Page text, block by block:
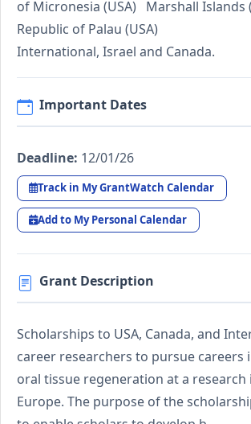
of Micronesia (USA) Marshall Islands
Republic of Palau (USA)
International, Israel and Canada.
Important Dates
Deadline: 12/01/26
Track in My GrantWatch Calendar
Add to My Personal Calendar
Grant Description
Scholarships to USA, Canada, and
career researchers to pursue careers
oral tissue regeneration at a
Europe. The purpose of the